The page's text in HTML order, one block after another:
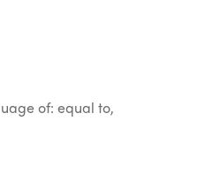
of: equal to,